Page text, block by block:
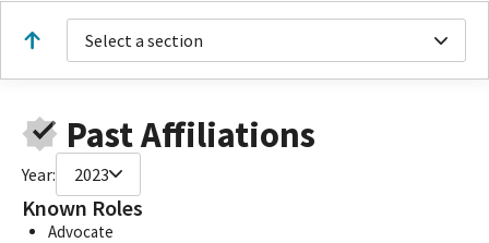
Select a section
Past Affiliations
Year: 2023
Known Roles
Advocate